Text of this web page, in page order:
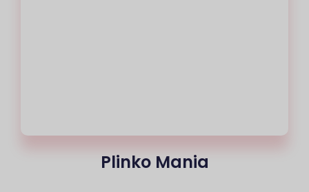
Plinko Mania